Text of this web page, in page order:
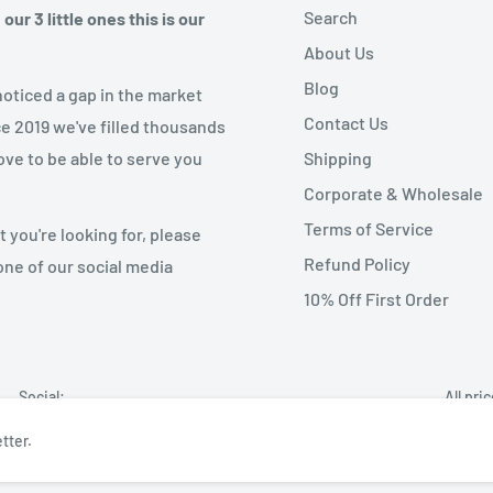
3 little ones this is our
a gap in the market
2019 we've filled thousands
to be able to serve you
you're looking for, please
of our social media
Search
About Us
Blog
Contact Us
Shipping
Corporate & Wholesale
Terms of Service
Refund Policy
10% Off First Order
Social: All